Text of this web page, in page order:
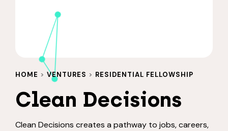
HOME > VENTURES > RESIDENTIAL FELLOWSHIP
Clean Decisions
Clean Decisions creates a pathway to jobs, careers,